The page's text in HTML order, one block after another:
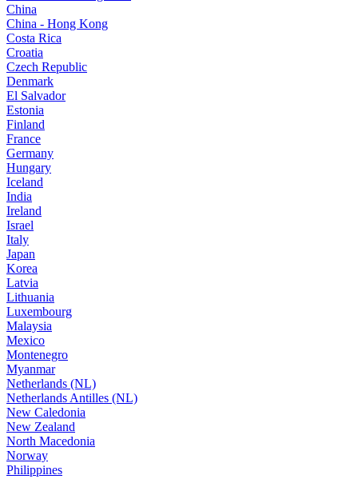
China
China - Hong Kong
Costa Rica
Croatia
Czech Republic
Denmark
El Salvador
Estonia
Finland
France
Germany
Hungary
Iceland
India
Ireland
Israel
Italy
Japan
Korea
Latvia
Lithuania
Luxembourg
Malaysia
Mexico
Montenegro
Myanmar
Netherlands (NL)
Netherlands Antilles (NL)
New Caledonia
New Zealand
North Macedonia
Norway
Philippines